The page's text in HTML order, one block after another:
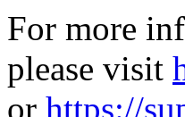
For more
please visit
or https://